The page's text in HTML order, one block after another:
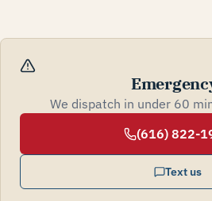
We dispatch in under 60
(616) 822-
Text us